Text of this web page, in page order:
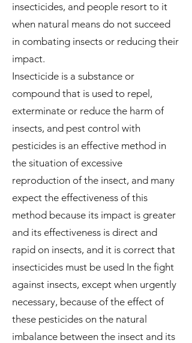
insecticides, and people resort to it
when natural means do not succeed
in combating insects or reducing their
impact.
Insecticide is a substance or
compound that is used to repel,
exterminate or reduce the harm of
insects, and pest control with
pesticides is an effective method in
the situation of excessive
reproduction of the insect, and many
expect the effectiveness of this
method because its impact is greater
and its effectiveness is direct and
rapid on insects, and it is correct that
insecticides must be used In the fight
against insects, except when urgently
necessary, because of the effect of
these pesticides on the natural
imbalance between the insect and its